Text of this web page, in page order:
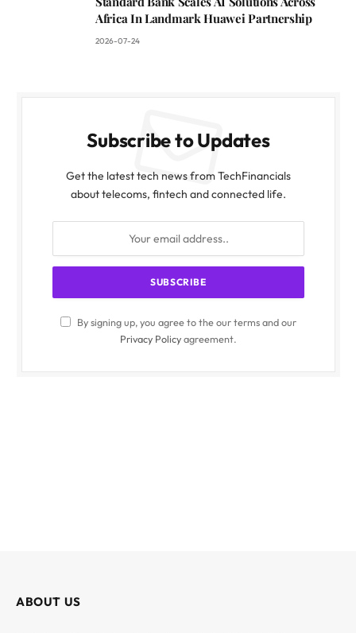
Africa In Landmark Huawei Partnership
2026-07-24
Subscribe to Updates
Get the latest tech news from TechFinancials
about telecoms, fintech and connected life.
By signing up, you agree to the our terms and our
Privacy Policyagreement.
ABOUT US